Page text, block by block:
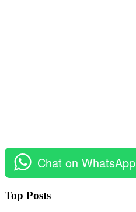
Chat on WhatsApp
Top Posts